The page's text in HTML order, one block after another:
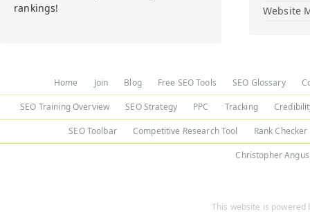
rankings!
Website
Home Join Blog Free SEO Tools SEO Glossary
SEO Training Overview SEO Strategy PPC Tracking
SEO Toolbar Competitive Research Tool Rank Checker
Christopher Angus
This website is powered